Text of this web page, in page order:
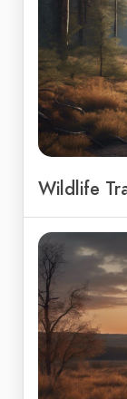
Wildlife